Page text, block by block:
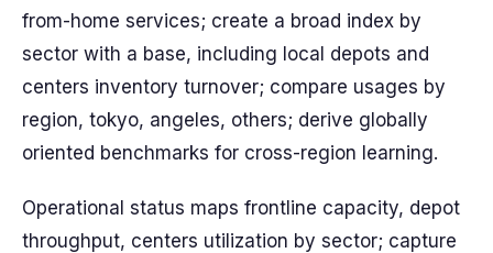
from-home services; create a broad index by
sector with a base, including local depots and
centers inventory turnover; compare usages by
region, tokyo, angeles, others; derive globally
oriented benchmarks for cross-region learning.
Operational status maps frontline capacity, depot
throughput, centers utilization by sector; capture